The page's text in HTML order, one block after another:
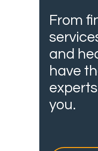
From
and
have
you.